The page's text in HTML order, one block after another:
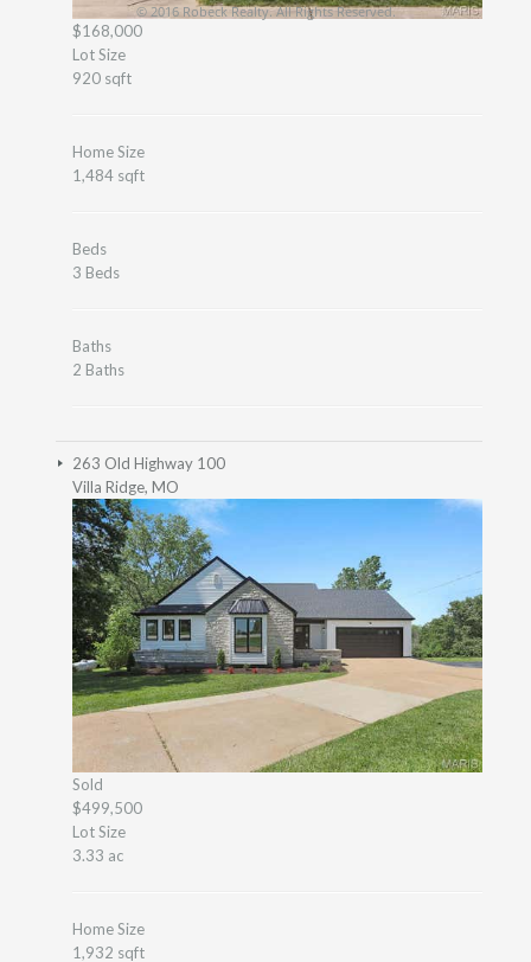
$168,000
Lot Size
920 sqft
Home Size
1,484 sqft
Beds
3 Beds
Baths
2 Baths
263 Old Highway 100
Villa Ridge, MO
Sold
$499,500
Lot Size
3.33 ac
Home Size
1,932 sqft
© 2016 Robeck Realty. All Rights Reserved.